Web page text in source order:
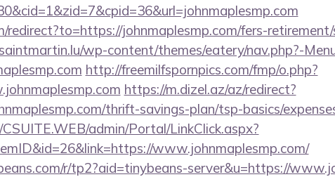
redirect?to=https://johnmaplesmp.com/fers-
wp-content/themes/eatery/nav.php?-
http://freemilfspornpics.com/fmp/o.php?
https://m.dizel.az/az/redirect?
thrift-savings-plan/tsp-basics/
admin/Portal/LinkClick.aspx?
www.johnmaplesmp.com/
r/tp2?aid=tinybeans-server&u=https://